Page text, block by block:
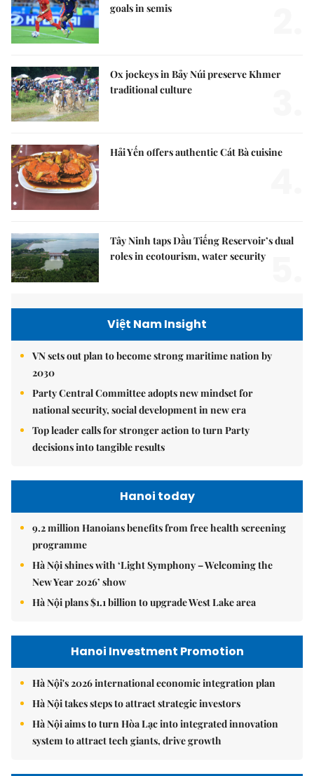
goals in semis
Ox jockeys in Bảy Núi preserve Khmer
traditional culture
Hải Yến offers authentic Cát Bà cuisine
Tây Ninh taps Dầu Tiếng Reservoir’s dual
roles in ecotourism, water security
Việt Nam Insight
VN sets out plan to become strong maritime nation by
2030
Party Central Committee adopts new mindset for
national security, social development in new era
Top leader calls for stronger action to turn Party
decisions into tangible results
Hanoi today
9.2 million Hanoians benefits from free health screening
programme
Hà Nội shines with ‘Light Symphony – Welcoming the
New Year 2026’ show
Hà Nội plans $1.1 billion to upgrade West Lake area
Hanoi Investment Promotion
Hà Nội's 2026 international economic integration plan
Hà Nội takes steps to attract strategic investors
Hà Nội aims to turn Hòa Lạc into integrated innovation
system to attract tech giants, drive growth